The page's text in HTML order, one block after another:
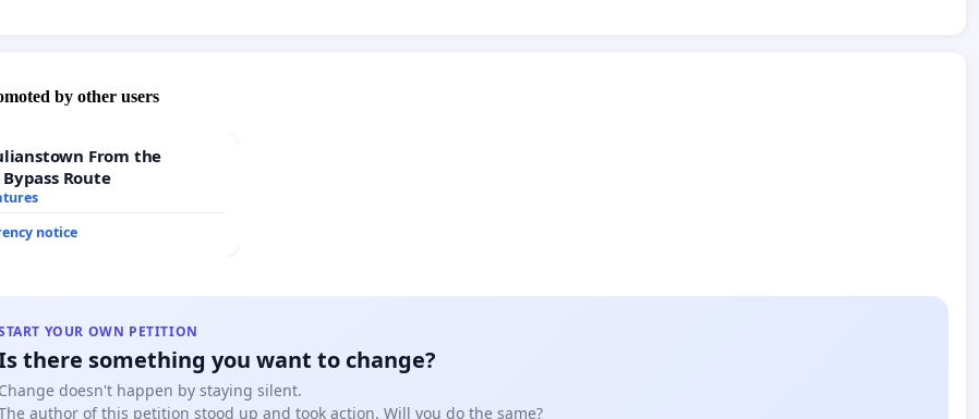
by other users
From the
Route
notice
YOUR OWN PETITION
there something you want to change?
Change doesn't happen by staying silent.
author of this petition stood up and took action. Will you do the same?